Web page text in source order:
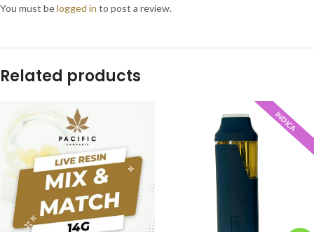
You must belogged in to post a review.
Related products
INDICA